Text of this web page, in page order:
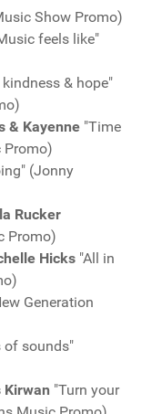
Show Promo)
feels like"
kindness & hope"
& Kayenne "Time
Promo)
(Jonny
Rucker
Promo)
Hicks "All in
Generation
of sounds"
Kirwan "Turn your